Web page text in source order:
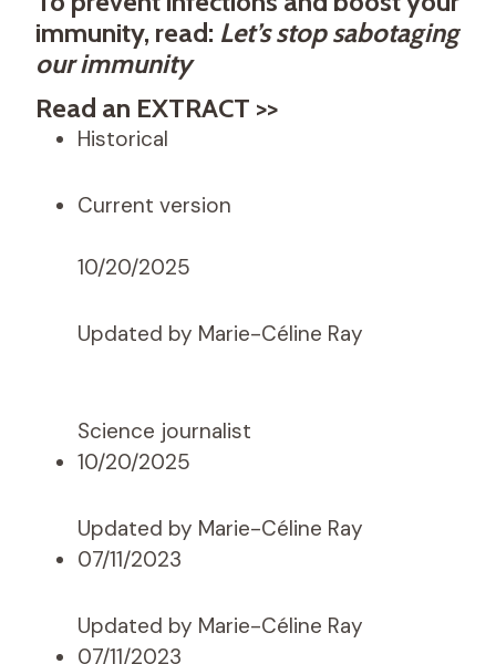
immunity, read: Let’s stop sabotaging
our immunity
Read an EXTRACT >>
Historical
Current version
10/20/2025
Updated by Marie-Céline Ray
Science journalist
10/20/2025
Updated by Marie-Céline Ray
07/11/2023
Updated by Marie-Céline Ray
07/11/2023